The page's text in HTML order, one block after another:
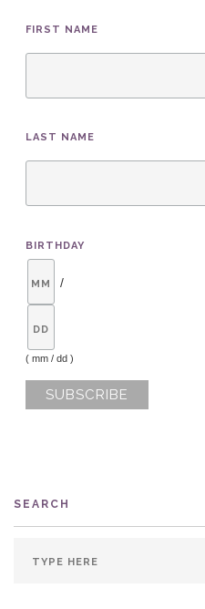
FIRST NAME
LAST NAME
BIRTHDAY
/
( mm / dd )
SEARCH